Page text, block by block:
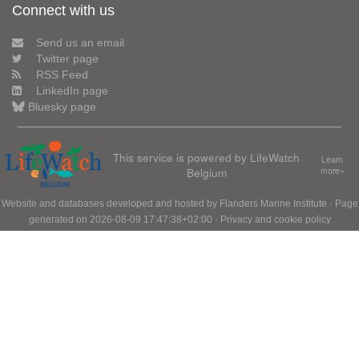
Connect with us
Send us an email
Twitter page
RSS Feed
LinkedIn page
Bluesky page
This service is powered by LifeWatch
Belgium
Learn
more»
Website and databases developed and hosted by Flanders Marine Institute · Page
generated on 2026-08-09 17:47:38+02:00 · Privacy and cookie policy